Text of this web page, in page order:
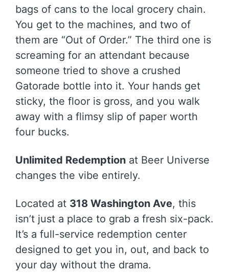
bags of cans to the local grocery chain.
You get to the machines, and two of
them are “Out of Order.” The third one is
screaming for an attendant because
someone tried to shove a crushed
Gatorade bottle into it. Your hands get
sticky, the floor is gross, and you walk
away with a flimsy slip of paper worth
four bucks.
Unlimited Redemption at Beer Universe
changes the vibe entirely.
Located at 318 Washington Ave, this
isn’t just a place to grab a fresh six-pack.
It’s a full-service redemption center
designed to get you in, out, and back to
your day without the drama.